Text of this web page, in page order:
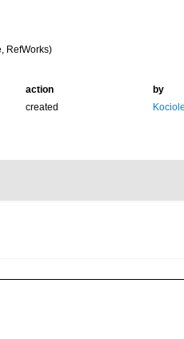
RefWorks)
action
by
created